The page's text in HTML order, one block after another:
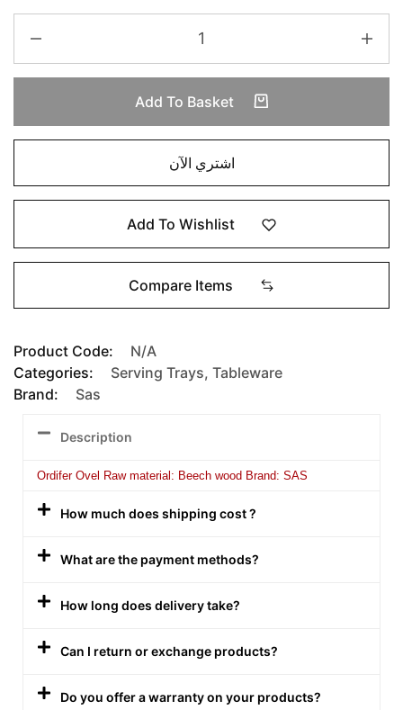
Add To Basket
اشتري الآن
Add To Wishlist
Compare Items
Product Code:
N/A
Categories:
Serving Trays, Tableware
Brand:
Sas
Description
Ordifer Ovel Raw material: Beech wood Brand: SAS
How much does shipping cost ?
What are the payment methods?
How long does delivery take?
Can I return or exchange products?
Do you offer a warranty on your products?